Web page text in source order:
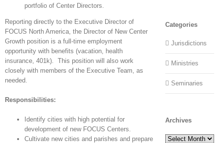
portfolio of Center Directors.
Reporting directly to the Executive Director of
FOCUS North America, the Director of New Center
Growth position is a full-time employment
opportunity with benefits (vacation, health
insurance, 401k). This position will also work
closely with members of the Executive Team, as
needed.
Responsibilities:
Identify cities with high potential for
development of new FOCUS Centers.
Cultivate new cities and parishes and prepare
Categories
Jurisdictions
Ministries
Seminaries
Archives
Archives